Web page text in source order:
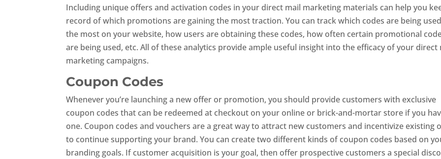
Including unique offers and activation codes in your direct mail marketing materials can help you
record of which promotions are gaining the most traction. You can track which codes are being used
the most on your website, how users are obtaining these codes, how often certain promotional
are being used, etc. All of these analytics provide ample useful insight into the efficacy of your direct
marketing campaigns.
Coupon Codes
Whenever you’re launching a new offer or promotion, you should provide customers with exclusive
coupon codes that can be redeemed at checkout on your online or brick-and-mortar store if you
one. Coupon codes and vouchers are a great way to attract new customers and incentivize existing
to continue supporting your brand. You can create two different kinds of coupon codes based on
branding goals. If customer acquisition is your goal, then offer prospective customers a special